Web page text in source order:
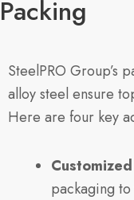
Packing
SteelPRO Group’s
alloy steel ensure
Here are four key
packaging